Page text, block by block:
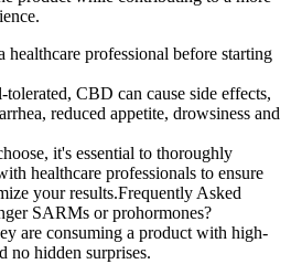
professional before starting
CBD can cause side effects,
reduced appetite, drowsiness and
it's essential to thoroughly
healthcare professionals to ensure
your results.Frequently Asked
SARMs or prohormones?
are consuming a product with high-
no hidden surprises.